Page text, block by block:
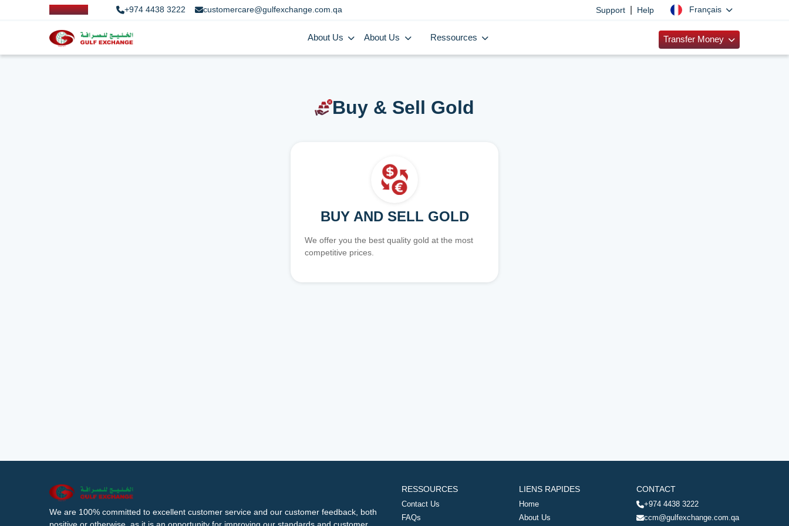
+974 4438 3222 customercare@gulfexchange.com.qa Support Help Français
About Us About Us Ressources Transfer Money
Buy & Sell Gold
BUY AND SELL GOLD
We offer you the best quality gold at the most
competitive prices.
We are 100% committed to excellent customer service and our customer feedback, both
RESSOURCES
Contact Us
FAQs
LIENS RAPIDES
Home
About Us
CONTACT
+974 4438 3222
ccm@gulfexchange.com.qa